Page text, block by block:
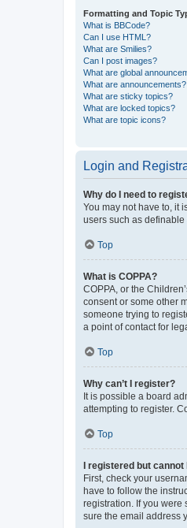
Formatting and Topic
What is BBCode?
Can I use HTML?
What are Smilies?
Can I post images?
What are global
What are announcements?
What are sticky topics?
What are locked topics?
What are topic icons?
Login and
Why do I need to
You may not have to, it
users such as
Top
What is COPPA?
COPPA, or the
consent or some other
someone trying to
a point of contact for
Top
Why can’t I register?
It is possible a board
attempting to register.
Top
I registered but cannot
First, check your
have to follow the
registration. If you were
sure the email address